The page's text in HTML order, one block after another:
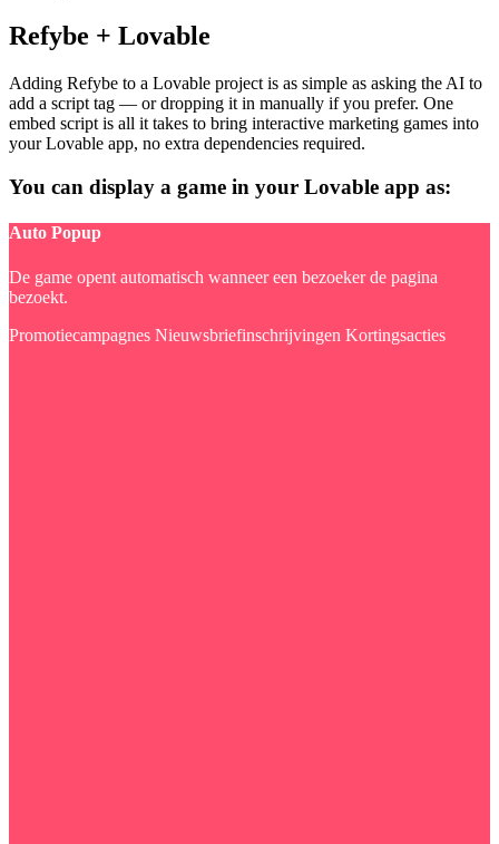
Refybe + Lovable
Adding Refybe to a Lovable project is as simple as asking the AI to
add a script tag — or dropping it in manually if you prefer. One
embed script is all it takes to bring interactive marketing games into
your Lovable app, no extra dependencies required.
You can display a game in your Lovable app as:
Auto Popup
De game opent automatisch wanneer een bezoeker de pagina
bezoekt.
Promotiecampagnes Nieuwsbriefinschrijvingen Kortingsacties